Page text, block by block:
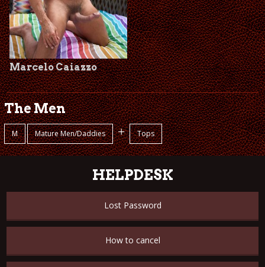
Marcelo Caiazzo
The Men
M Mature Men/Daddies + Tops
HELPDESK
Lost Password
How to cancel